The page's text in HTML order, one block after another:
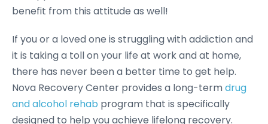
benefit from this attitude as well!
If you or a loved one is struggling with addiction and
it is taking a toll on your life at work and at home,
there has never been a better time to get help.
Nova Recovery Center provides a long-termdrug
and alcohol rehab program that is specifically
designed to help you achieve lifelong recovery.